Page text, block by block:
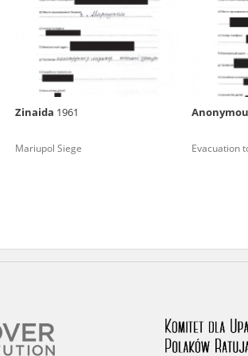
Zinaida 1961
Mariupol Siege Evacuation
Polish citizens – victims of the terror
and therefore should be accessed by
by the circumstances in which
in Ukraine. In February 2023,
of the Library of the Pilecki